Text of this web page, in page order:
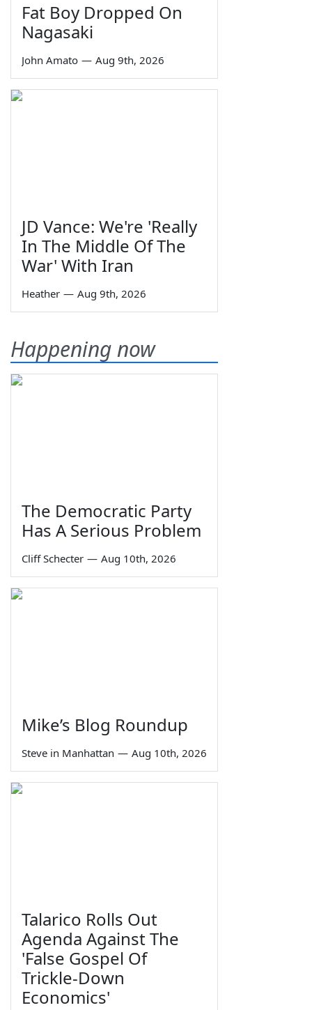
Fat Boy Dropped On
Nagasaki
John Amato — Aug 9th, 2026
JD Vance: We're 'Really
In The Middle Of The
War' With Iran
Heather — Aug 9th, 2026
Happening now
The Democratic Party
Has A Serious Problem
Cliff Schecter — Aug 10th, 2026
Mike’s Blog Roundup
Steve in Manhattan — Aug 10th, 2026
Talarico Rolls Out
Agenda Against The
'False Gospel Of
Trickle-Down
Economics'